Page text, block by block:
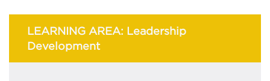
LEARNING AREA: Leadership
Development